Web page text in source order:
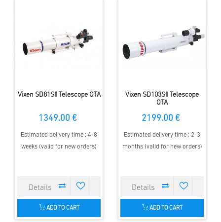
Vixen SD81SII Telescope OTA
1349.00 €
Estimated delivery time : 4-8
weeks (valid for new orders)
ADD TO CART
Vixen SD103SII Telescope
OTA
2199.00 €
Estimated delivery time : 2-3
months (valid for new orders)
ADD TO CART